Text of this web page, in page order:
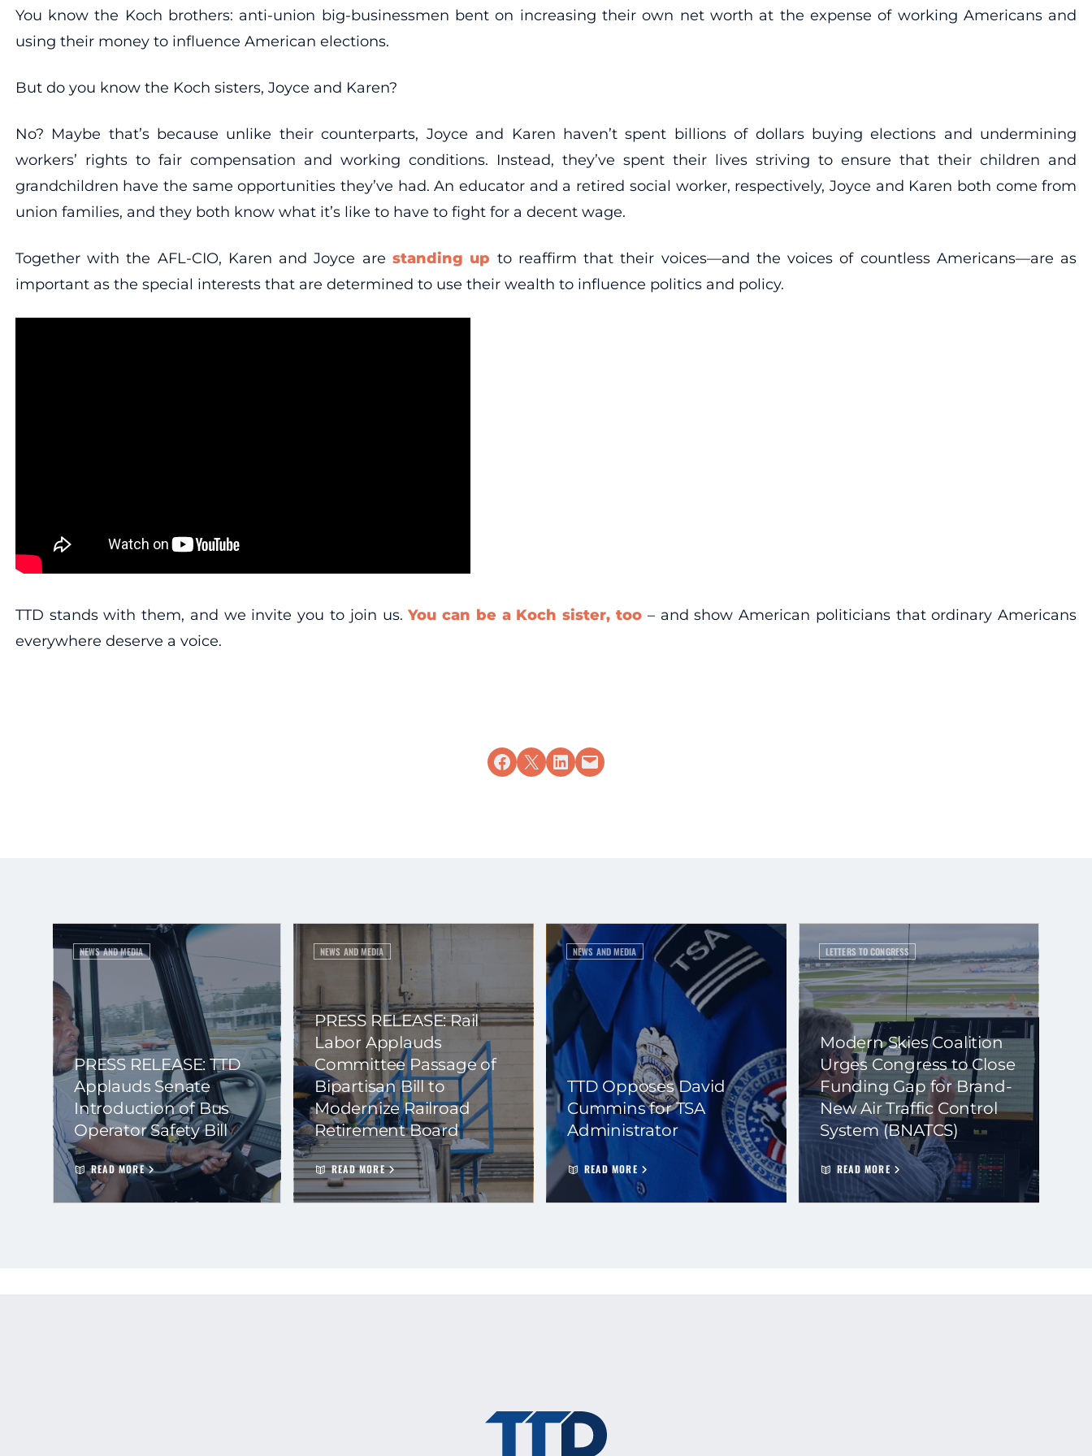
You know the Koch brothers: anti-union big-businessmen bent on increasing their own net worth at the expense of working Americans and
using their money to influence American elections.
But do you know the Koch sisters, Joyce and Karen?
No? Maybe that’s because unlike their counterparts, Joyce and Karen haven’t spent billions of dollars buying elections and undermining
workers’ rights to fair compensation and working conditions. Instead, they’ve spent their lives striving to ensure that their children and
grandchildren have the same opportunities they’ve had. An educator and a retired social worker, respectively, Joyce and Karen both come from
union families, and they both know what it’s like to have to fight for a decent wage.
Together with the AFL-CIO, Karen and Joyce are standing up to reaffirm that their voices—and the voices of countless Americans—are as
important as the special interests that are determined to use their wealth to influence politics and policy.
TTD stands with them, and we invite you to join us.You can be a Koch sister, too – and show American politicians that ordinary Americans
everywhere deserve a voice.
Share on Facebook
Share on X Share on LinkedIn
Email this Page
NEWS AND MEDIA
PRESS RELEASE: TTD
Applauds Senate
Introduction of Bus
Operator Safety Bill
READ MORE
NEWS AND MEDIA
PRESS RELEASE: Rail
Labor Applauds
Committee Passage of
Bipartisan Bill to
Modernize Railroad
Retirement Board
READ MORE
NEWS AND MEDIA
TTD Opposes David
Cummins for TSA
Administrator
READ MORE
LETTERS TO CONGRESS
Modern Skies Coalition
Urges Congress to Close
Funding Gap for Brand-
New Air Traffic Control
System (BNATCS)
READ MORE